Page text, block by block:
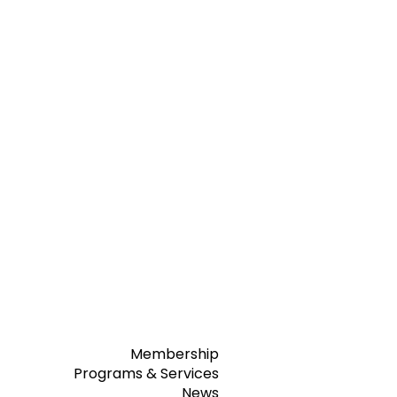
Membership
Programs & Services